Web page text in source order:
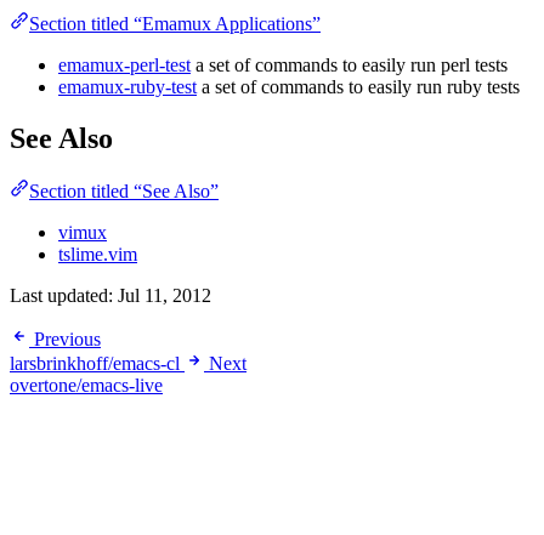
Section titled “Emamux Applications”
emamux-perl-test a set of commands to easily run perl tests
emamux-ruby-test a set of commands to easily run ruby tests
See Also
Section titled “See Also”
vimux
tslime.vim
Last updated: Jul 11, 2012
Previous
larsbrinkhoff/emacs-cl
Next
overtone/emacs-live